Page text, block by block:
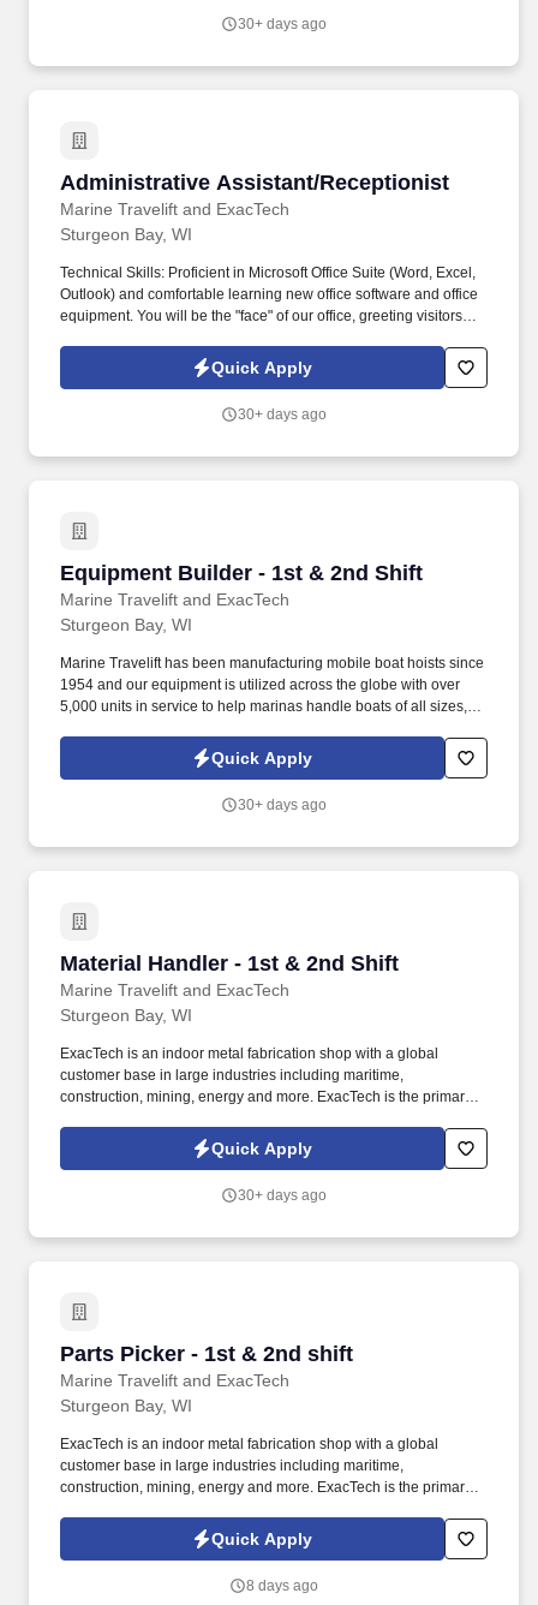
30+ days ago
Administrative Assistant/Receptionist
Marine Travelift and ExacTech
Administrative Assistant/Receptionist
Sturgeon Bay, WI
Technical Skills: Proficient in Microsoft Office Suite (Word, Excel,
Outlook) and comfortable learning new office software and office
equipment. You will be the "face" of our office, greeting visitors
critical administrative support to various departments.
Quick Apply
30+ days ago
Equipment Builder - 1st & 2nd Shift
Marine Travelift and ExacTech
Equipment Builder - 1st & 2nd Shift
Sturgeon Bay, WI
Marine Travelift has been manufacturing mobile boat hoists since
1954 and our equipment is utilized across the globe with over
5,000 units in service to help marinas handle boats of all sizes,
Travelift is the leading manufacturer of customized boat handling
systems including boat hoists, marine forklifts, and hydraulic
Quick Apply
30+ days ago
Material Handler - 1st & 2nd Shift
Marine Travelift and ExacTech
Material Handler - 1st & 2nd Shift
Sturgeon Bay, WI
ExacTech is an indoor metal fabrication shop with a global
customer base in large industries including maritime,
construction, mining, energy and more. ExacTech is the primary
providing steady, in-door work throughout the year.
Quick Apply
30+ days ago
Parts Picker - 1st & 2nd shift
Marine Travelift and ExacTech
Parts Picker - 1st & 2nd shift
Sturgeon Bay, WI
ExacTech is an indoor metal fabrication shop with a global
customer base in large industries including maritime,
construction, mining, energy and more. ExacTech is the primary
providing steady, in-door work throughout the year.
Quick Apply
8 days ago